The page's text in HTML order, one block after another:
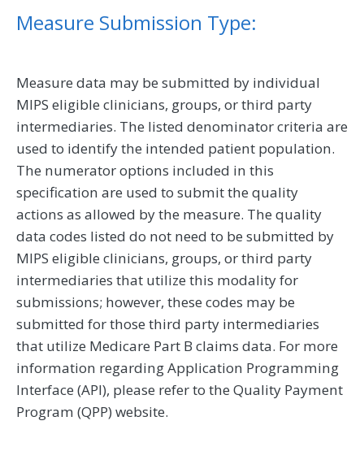
Measure Submission Type:
Measure data may be submitted by individual
MIPS eligible clinicians, groups, or third party
intermediaries. The listed denominator criteria are
used to identify the intended patient population.
The numerator options included in this
specification are used to submit the quality
actions as allowed by the measure. The quality
data codes listed do not need to be submitted by
MIPS eligible clinicians, groups, or third party
intermediaries that utilize this modality for
submissions; however, these codes may be
submitted for those third party intermediaries
that utilize Medicare Part B claims data. For more
information regarding Application Programming
Interface (API), please refer to the Quality Payment
Program (QPP) website.